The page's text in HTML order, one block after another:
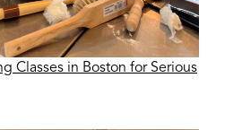
Classes in Boston for Serious